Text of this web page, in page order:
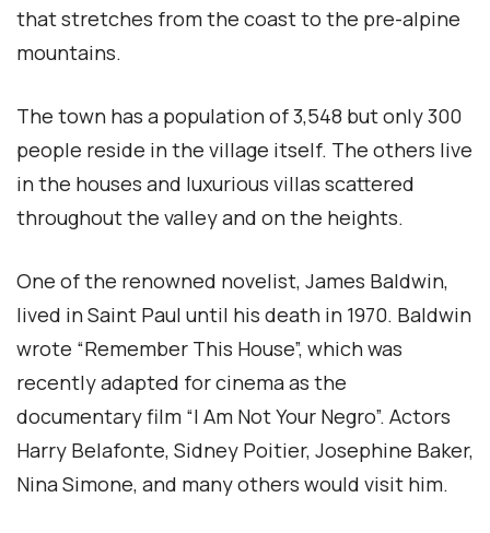
that stretches from the coast to the pre-alpine
mountains.
The town has a population of 3,548 but only 300
people reside in the village itself. The others live
in the houses and luxurious villas scattered
throughout the valley and on the heights.
One of the renowned novelist, James Baldwin,
lived in Saint Paul until his death in 1970. Baldwin
wrote “Remember This House”, which was
recently adapted for cinema as the
documentary film “I Am Not Your Negro”. Actors
Harry Belafonte, Sidney Poitier, Josephine Baker,
Nina Simone, and many others would visit him.